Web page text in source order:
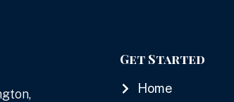
Get Started
Home